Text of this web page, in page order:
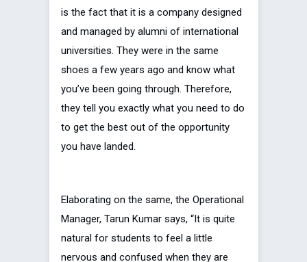
is the fact that it is a company designed
and managed by alumni of international
universities. They were in the same
shoes a few years ago and know what
you’ve been going through. Therefore,
they tell you exactly what you need to do
to get the best out of the opportunity
you have landed.
Elaborating on the same, the Operational
Manager, Tarun Kumar says, “It is quite
natural for students to feel a little
nervous and confused when they are